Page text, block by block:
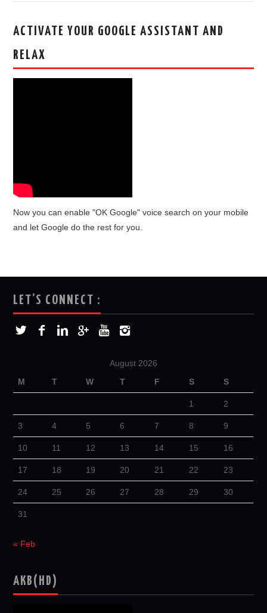
ACTIVATE YOUR GOOGLE ASSISTANT AND
RELAX
Now you can enable "OK Google" voice search on your mobile
and let Google do the rest for you.
LET’S CONNECT :
August 2026
M
T W T F S S
1 2
3 4 5 6 7 8 9
10 11 12 13 14 15 16
17 18 19 20 21 22 23
24 25 26 27 28 29 30
31
« Feb
AKB(HD)